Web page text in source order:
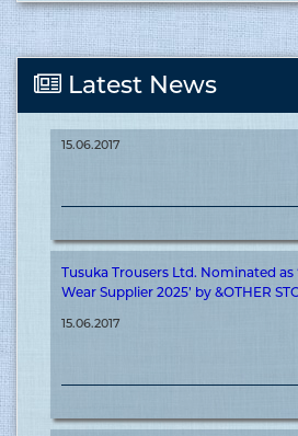
Latest News
Off-shore 2025’ by &OTHER STORIES
15.06.2017
Tusuka Trousers Ltd. Nominated as
Wear Supplier 2025’ by &OTHER
15.06.2017
Tusuka Trousers Ltd. Achieves